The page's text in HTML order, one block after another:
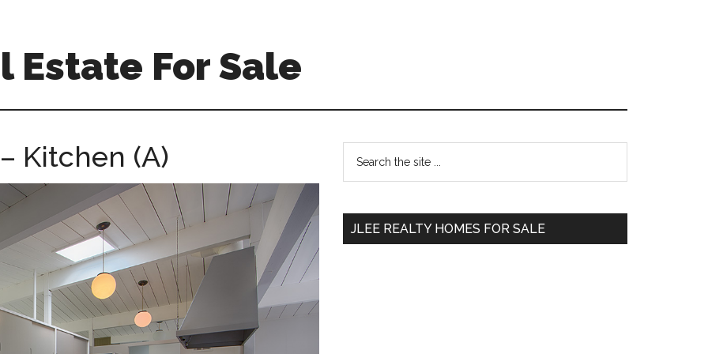
Estate For Sale
Kitchen (A)
Primary
Sidebar
...
JLEE REALTY HOMES FOR SALE